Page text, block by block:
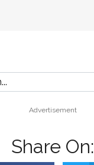
Advertisement
Share On: